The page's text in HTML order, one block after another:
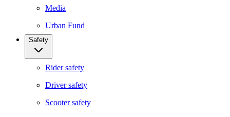
Media
Urban Fund
Safety
Rider safety
Driver safety
Scooter safety